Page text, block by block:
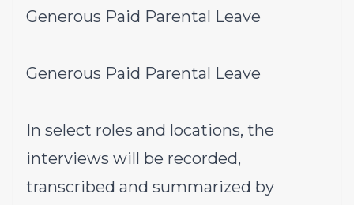
Generous Paid Parental Leave
Generous Paid Parental Leave
In select roles and locations, the
interviews will be recorded,
transcribed and summarized by